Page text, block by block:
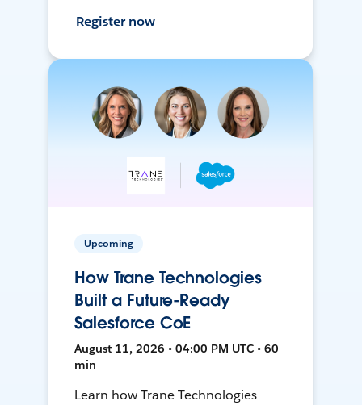
Register now
Upcoming
How Trane Technologies
Built a Future-Ready
Salesforce CoE
August 11, 2026 • 04:00 PM UTC • 60
min
Learn how Trane Technologies